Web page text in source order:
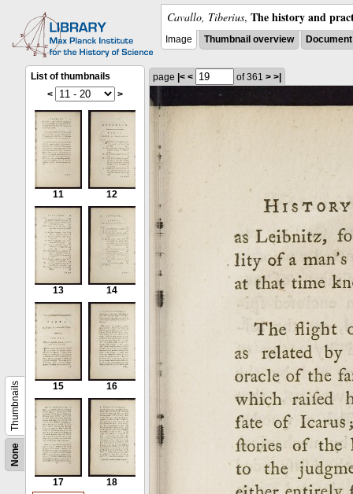
Cavallo, Tiberius, The history and
Image Thumbnail overview
None
Thumbnails
List of thumbnails
<
>
11 12
13 14
15 16
17 18
page |< < of 361 > >|